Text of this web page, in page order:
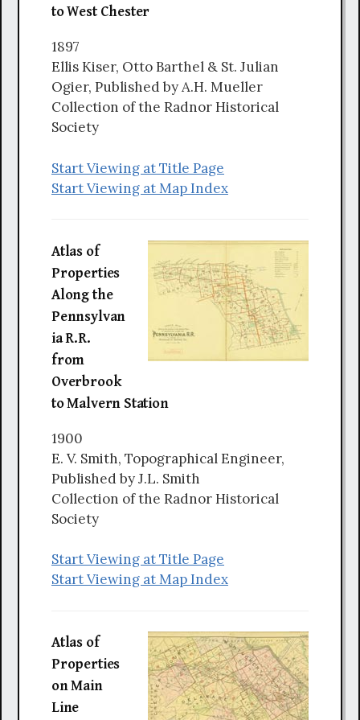
to West Chester
1897
Ellis Kiser, Otto Barthel & St. Julian
Ogier, Published by A.H. Mueller
Collection of the Radnor Historical
Society
Start Viewing at Title Page
Start Viewing at Map Index
Atlas of
Properties
Along the
Pennsylvan
ia R.R.
from
Overbrook
to Malvern Station
1900
E. V. Smith, Topographical Engineer,
Published by J.L. Smith
Collection of the Radnor Historical
Society
Start Viewing at Title Page
Start Viewing at Map Index
Atlas of
Properties
on Main
Line